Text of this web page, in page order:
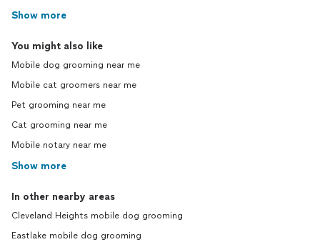
Show more
You might also like
Mobile dog grooming near me
Mobile cat groomers near me
Pet grooming near me
Cat grooming near me
Mobile notary near me
Show more
In other nearby areas
Cleveland Heights mobile dog grooming
Eastlake mobile dog grooming